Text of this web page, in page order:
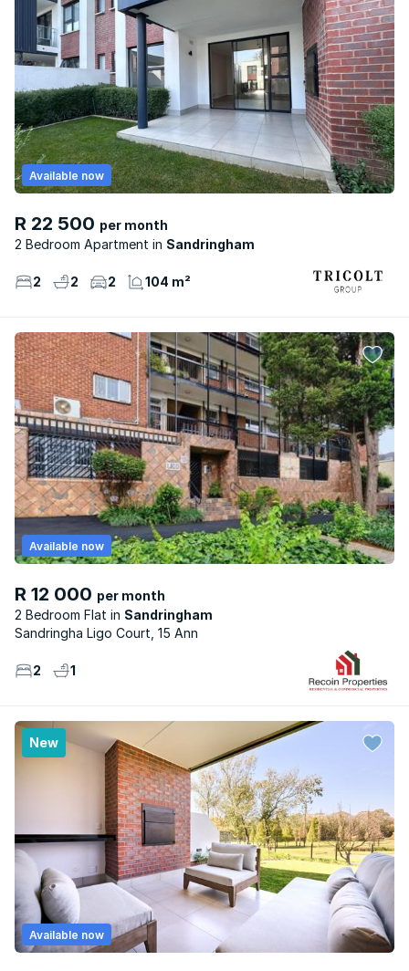
R 22 500 per month
2 Bedroom Apartment
Sandringham
Available now
2 2 2 104 m²
R 12 000 per month
2 Bedroom Flat
Sandringham
Available now
Sandringha Ligo Court, 15 Ann
2 1
New
Available now